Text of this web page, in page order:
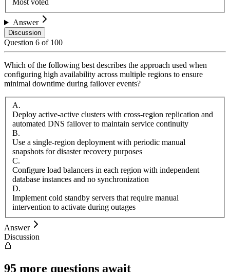
Most voted
Answer
Discussion
Question 6 of 100
Which of the following best describes the approach used when
configuring high availability across multiple regions to ensure
minimal downtime during failover events?
A.
Deploy active-active clusters with cross-region replication and
automated DNS failover to maintain service continuity
B.
Use a single-region deployment with periodic manual
snapshots for disaster recovery purposes
C.
Configure load balancers in each region with independent
database instances and no synchronization
D.
Implement cold standby servers that require manual
intervention to activate during outages
Answer
Discussion
95 more questions await